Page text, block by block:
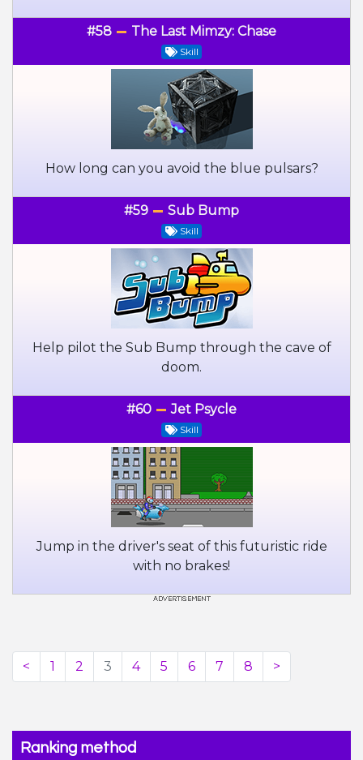
#58 The Last Mimzy: Chase
Skill
How long can you avoid the blue pulsars?
#59 Sub Bump
Skill
Help pilot the Sub Bump through the cave of
doom.
#60 Jet Psycle
Skill
Jump in the driver's seat of this futuristic ride
with no brakes!
< 1 2 3 4 5 6 7 8 >
Ranking method